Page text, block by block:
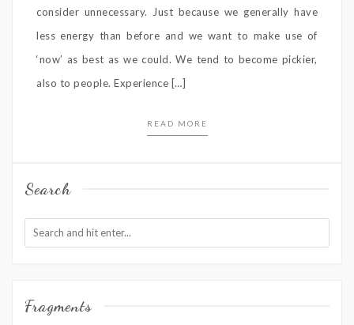
consider unnecessary. Just because we generally have
less energy than before and we want to make use of
‘now’ as best as we could. We tend to become pickier,
also to people. Experience […]
READ MORE
Search
Fragments